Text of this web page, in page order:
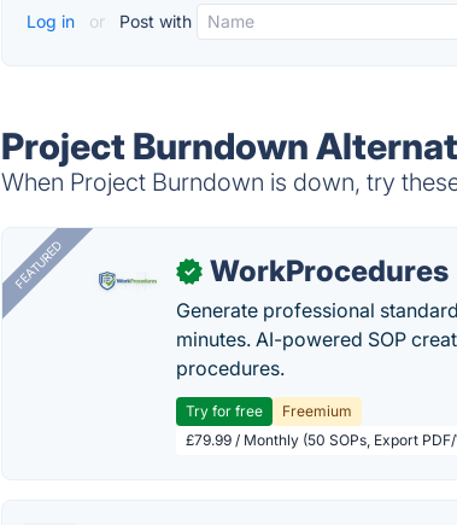
Log in or Post with
Project Burndown
When Project Burndown is down, try
FEATURED ✓ WorkProcedures
Generate professional
minutes. AI-powered SOP
procedures.
Try for free
Freemium
£79.99 / Monthly (50 SOPs, Export